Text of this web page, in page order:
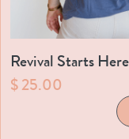
Revival Starts
$ 25.00